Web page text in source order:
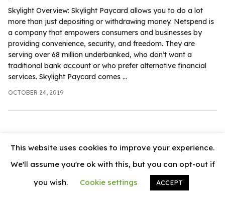
Skylight Overview: Skylight Paycard allows you to do a lot
more than just depositing or withdrawing money. Netspend is
a company that empowers consumers and businesses by
providing convenience, security, and freedom. They are
serving over 68 million underbanked, who don’t want a
traditional bank account or who prefer alternative financial
services. Skylight Paycard comes ...
OCTOBER 24, 2019
© 2026 News Vally
This website uses cookies to improve your experience.
We'll assume you're ok with this, but you can opt-out if
you wish.
Cookie settings ACCEPT